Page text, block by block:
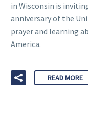
in Wisconsin is
anniversary of the
prayer and learning
America.
READ MORE